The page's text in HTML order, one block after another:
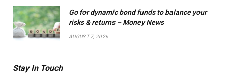
Go for dynamic bond funds to balance your
risks & returns – Money News
AUGUST 7, 2026
Stay In Touch